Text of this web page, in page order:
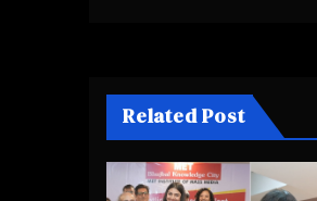
Related Post